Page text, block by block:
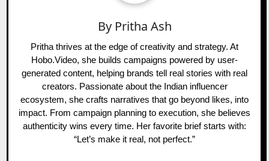
By Pritha Ash
Pritha thrives at the edge of creativity and strategy. At
Hobo.Video, she builds campaigns powered by user-
generated content, helping brands tell real stories with real
creators. Passionate about the Indian influencer
ecosystem, she crafts narratives that go beyond likes, into
impact. From campaign planning to execution, she believes
authenticity wins every time. Her favorite brief starts with:
“Let’s make it real, not perfect.”